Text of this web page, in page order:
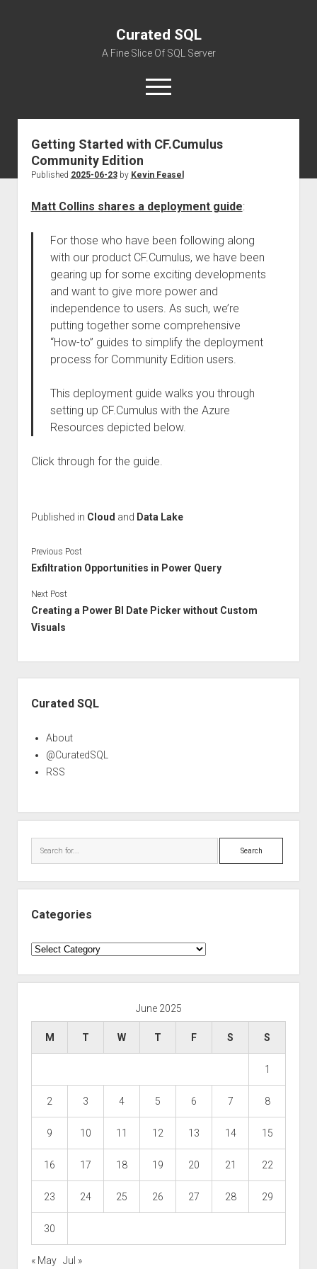
Curated SQL
A Fine Slice Of SQL Server
open
menu
About
Getting Started with CF.Cumulus
Community Edition
Published 2025-06-23by Kevin Feasel
Matt Collins shares a deployment guide:
For those who have been following along
with our product CF.Cumulus, we have been
gearing up for some exciting developments
and want to give more power and
independence to users. As such, we’re
putting together some comprehensive
“How-to” guides to simplify the deployment
process for Community Edition users.
This deployment guide walks you through
setting up CF.Cumulus with the Azure
Resources depicted below.
Click through for the guide.
Published in Cloud and Data Lake
Previous Post
Exfiltration Opportunities in Power Query
Next Post
Creating a Power BI Date Picker without Custom
Visuals
Curated SQL
About
@CuratedSQL
RSS
Search
Categories
Categories
June 2025
M T W T F S S
1
2 3 4 5 6 7 8
9 10 11 12 13 14 15
16 17 18 19 20 21 22
23 24 25 26 27 28 29
30
« May Jul »